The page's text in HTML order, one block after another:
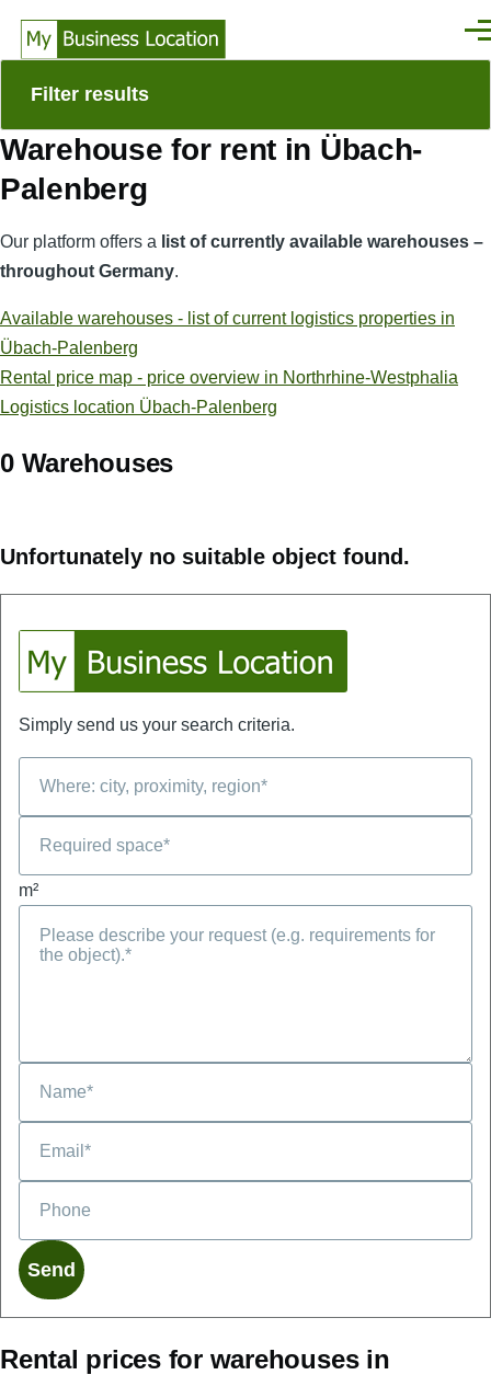
Filter results
Warehouse for rent in Übach-
Palenberg
Our platform offers a list of currently available warehouses –
throughout Germany.
Available warehouses - list of current logistics properties in
Übach-Palenberg
Rental price map - price overview in Northrhine-Westphalia
Logistics location Übach-Palenberg
0 Warehouses
Unfortunately no suitable object found.
Simply send us your search criteria.
m²
Rental prices for warehouses in